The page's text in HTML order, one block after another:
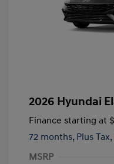
2026 Hyundai
Finance starting at
72 months, Plus
MSRP